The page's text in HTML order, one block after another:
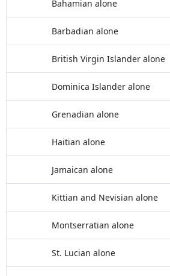
Bahamian alone
Barbadian alone
British Virgin Islander alone
Dominica Islander alone
Grenadian alone
Haitian alone
Jamaican alone
Kittian and Nevisian alone
Montserratian alone
St. Lucian alone